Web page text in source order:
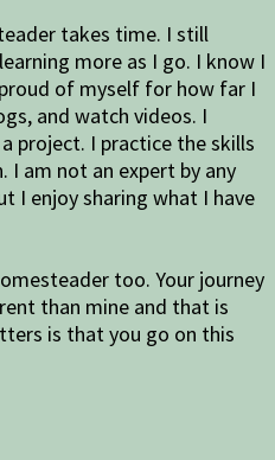
takes time. I still
more as I go. I know I
of myself for how far I
and watch videos. I
project. I practice the skills
I am not an expert by any
I enjoy sharing what I have
too. Your journey
than mine and that is
is that you go on this